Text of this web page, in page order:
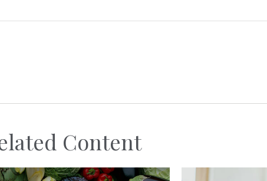
Content